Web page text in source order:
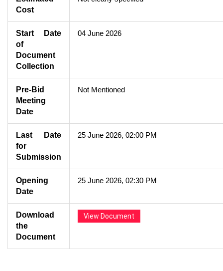
Cost
Start Date
of
Document
Collection
04 June 2026
Pre-Bid
Meeting
Date
Not Mentioned
Last Date
for
Submission
25 June 2026, 02:00 PM
Opening
Date
25 June 2026, 02:30 PM
Download
the
Document
View Document